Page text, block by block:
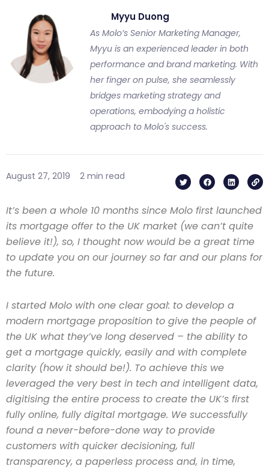
Myyu Duong
As Molo’s Senior Marketing Manager,
Myyu is an experienced leader in both
performance and brand marketing. With
her finger on pulse, she seamlessly
bridges marketing strategy and
operations, embodying a holistic
approach to Molo's success.
August 27, 2019 2 min read T
w
i
e
r
F
a
c
o
k
L
i
n
d
n
L
i
n
It’s been a whole 10 months since Molo first launched
its mortgage offer to the UK market (we can’t quite
believe it!), so, I thought now would be a great time
to update you on our journey so far and our plans for
the future.
I started Molo with one clear goal: to develop a
modern mortgage proposition to give the people of
the UK what they’ve long deserved – the ability to
get a mortgage quickly, easily and with complete
clarity (how it should be!). To achieve this we
leveraged the very best in tech and intelligent data,
digitising the entire process to create the UK’s first
fully online, fully digital mortgage. We successfully
found a never-before-done way to provide
customers with quicker decisioning, full
transparency, a paperless process and, in time,